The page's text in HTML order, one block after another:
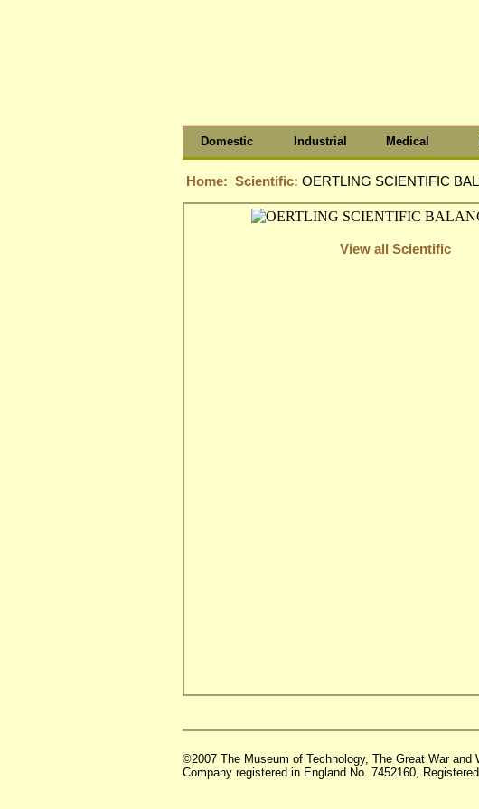
Domestic Industrial Medical
Home: Scientific: OERTLING SCIENTIFIC
View all Scientific
©2007 The Museum of Technology, The Great War and
Company registered in England No. 7452160,